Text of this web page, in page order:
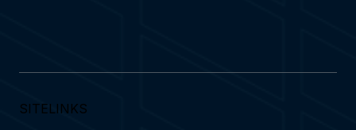
SITELINKS